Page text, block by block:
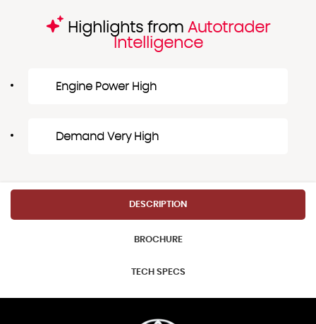
Highlights from Autotrader
Intelligence
Engine Power High
Demand Very High
DESCRIPTION
BROCHURE
TECH SPECS